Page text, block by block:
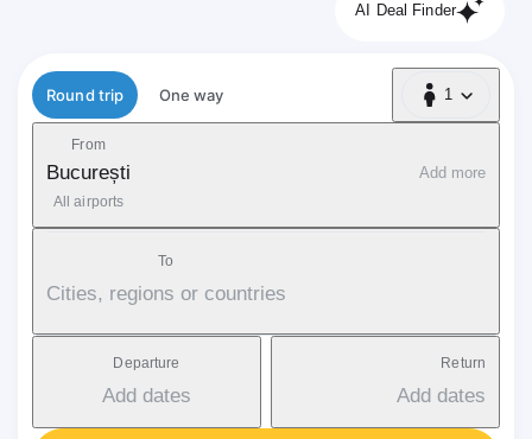
AI Deal Finder
Flight type
Round trip One way 1
1 Passenger
From
București
All airports
Add more
To
Cities, regions or countries
Departure
Add dates
Return
Add dates